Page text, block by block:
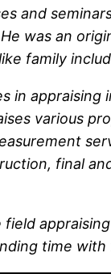
and
was an
family
in
various
final
field
time with